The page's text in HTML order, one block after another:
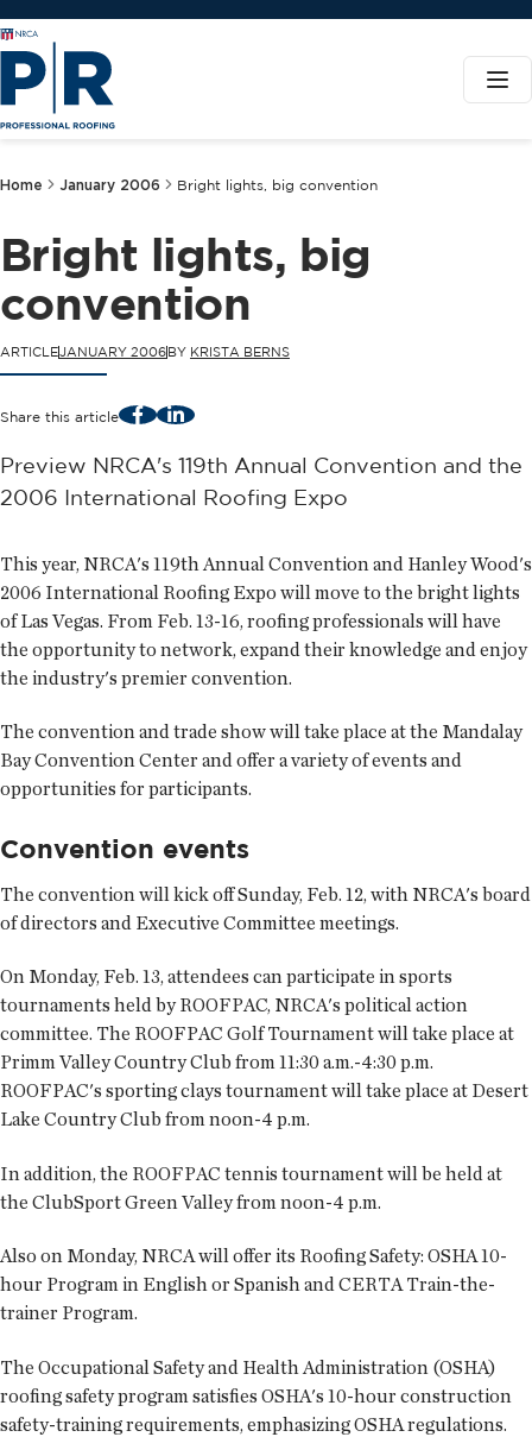
Home January 2006 Bright lights, big convention
Bright lights, big
convention
ARTICLEJANUARY 2006BY KRISTA BERNS
Share this article FacebookLinkedIn
Preview NRCA's 119th Annual Convention and the
2006 International Roofing Expo
This year, NRCA's 119th Annual Convention and Hanley Wood's
2006 International Roofing Expo will move to the bright lights
of Las Vegas. From Feb. 13-16, roofing professionals will have
the opportunity to network, expand their knowledge and enjoy
the industry's premier convention.
The convention and trade show will take place at the Mandalay
Bay Convention Center and offer a variety of events and
opportunities for participants.
Convention events
The convention will kick off Sunday, Feb. 12, with NRCA's board
of directors and Executive Committee meetings.
On Monday, Feb. 13, attendees can participate in sports
tournaments held by ROOFPAC, NRCA's political action
committee. The ROOFPAC Golf Tournament will take place at
Primm Valley Country Club from 11:30 a.m.-4:30 p.m.
ROOFPAC's sporting clays tournament will take place at Desert
Lake Country Club from noon-4 p.m.
In addition, the ROOFPAC tennis tournament will be held at
the ClubSport Green Valley from noon-4 p.m.
Also on Monday, NRCA will offer its Roofing Safety: OSHA 10-
hour Program in English or Spanish and CERTA Train-the-
trainer Program.
The Occupational Safety and Health Administration (OSHA)
roofing safety program satisfies OSHA's 10-hour construction
safety-training requirements, emphasizing OSHA regulations.